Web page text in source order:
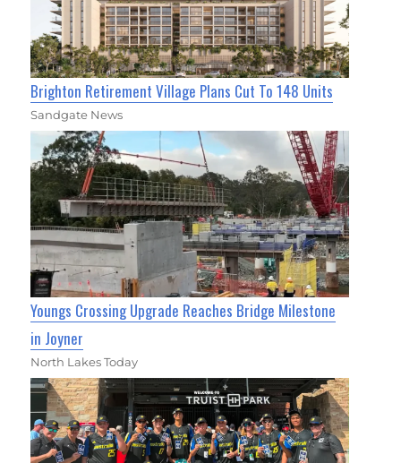
Brighton Retirement Village Plans Cut To 148 Units
Sandgate News
Youngs Crossing Upgrade Reaches Bridge Milestone
in Joyner
North Lakes Today